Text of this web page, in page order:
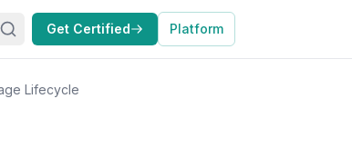
Get Certified Platform
Lifecycle